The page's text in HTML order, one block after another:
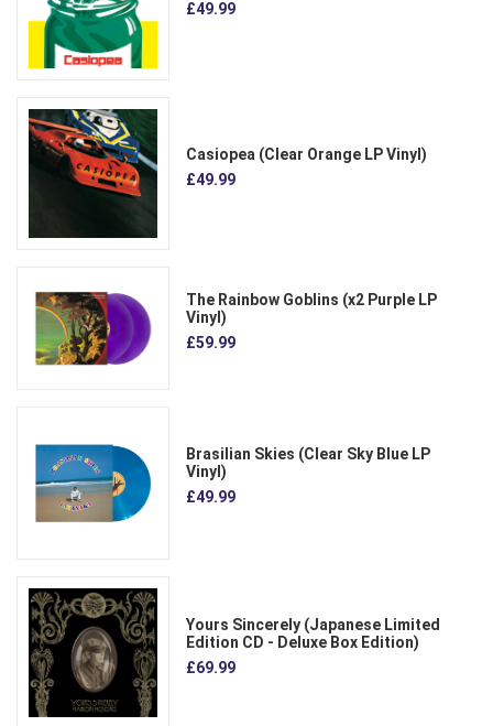
£49.99
Casiopea (Clear Orange LP Vinyl)
£49.99
The Rainbow Goblins (x2 Purple LP
Vinyl)
£59.99
Brasilian Skies (Clear Sky Blue LP
Vinyl)
£49.99
Yours Sincerely (Japanese Limited
Edition CD - Deluxe Box Edition)
£69.99